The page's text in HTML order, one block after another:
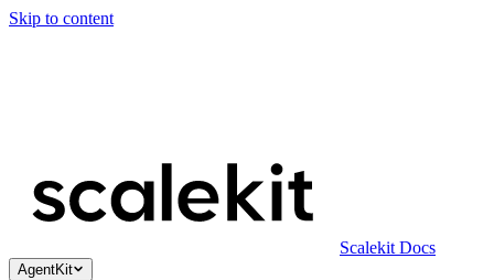
Skip to content
Scalekit Docs
AgentKit